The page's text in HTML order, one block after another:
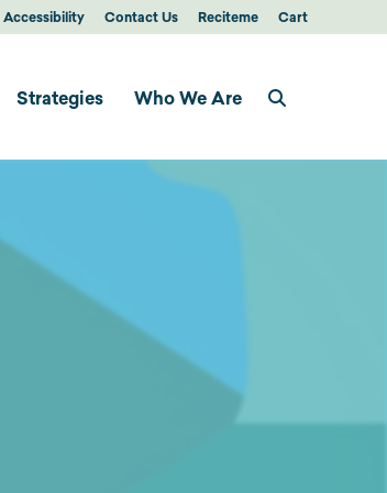
Accessibility Contact Us Reciteme Cart
Strategies Who We Are